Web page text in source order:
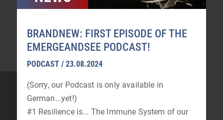
BRANDNEW: FIRST EPISODE OF THE
EMERGEANDSEE PODCAST!
PODCAST / 23.08.2024
(Sorry, our Podcast is only available in
German...yet!)
#1 Resilience is... The Immune System of our